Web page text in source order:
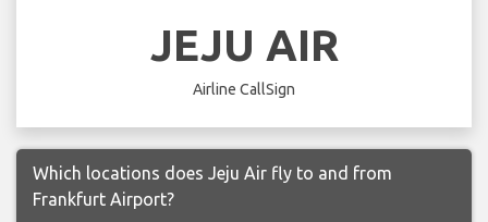
JEJU AIR
Airline CallSign
Which locations does Jeju Air fly to and from
Frankfurt Airport?